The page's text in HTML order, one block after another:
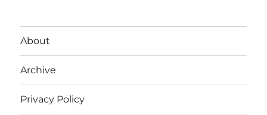
About
Archive
Privacy Policy